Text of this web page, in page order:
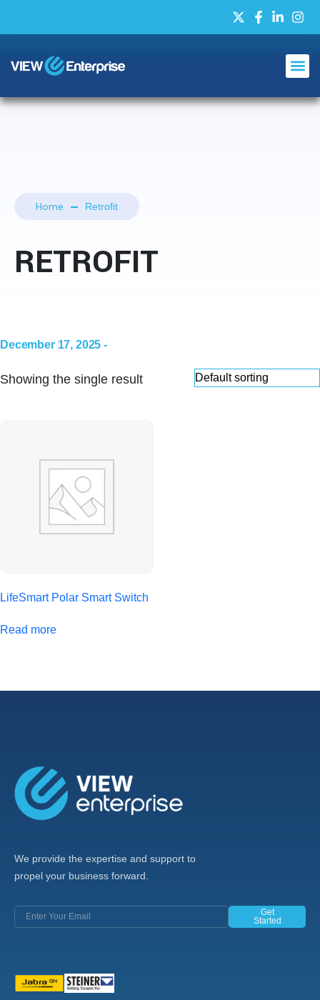
Home Retrofit
RETROFIT
December 17, 2025 -
Showing the single result
LifeSmart Polar Smart Switch
Read more
We provide the expertise and support to
propel your business forward.
Get
Started